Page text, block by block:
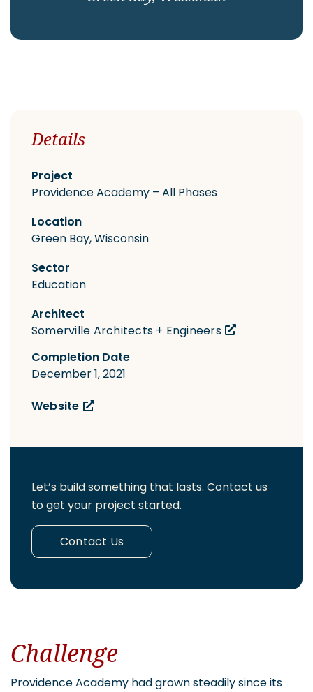
Challenge
Providence Academy had grown steadily since its
Details
Project
Providence Academy – All Phases
Location
Green Bay, Wisconsin
Sector
Education
Architect
Somerville Architects + Engineers
Completion Date
December 1, 2021
Website
Let’s build something that lasts. Contact us
to get your project started.
Contact Us